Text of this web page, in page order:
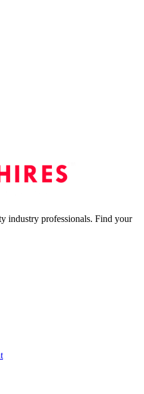
industry professionals. Find your